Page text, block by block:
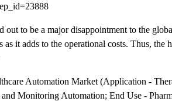
to be a major disappointment to the
it adds to the operational costs. Thus, the
Automation Market (Application -
Monitoring Automation; End Use -